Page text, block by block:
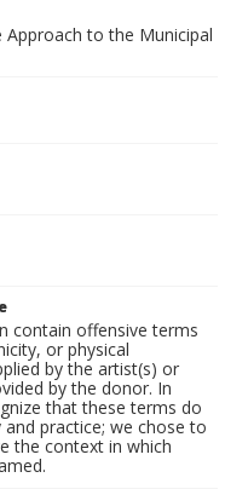
to the Municipal
contain offensive terms
or physical
by the artist(s) or
by the donor. In
that these terms do
practice; we chose to
the context in which